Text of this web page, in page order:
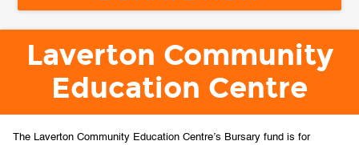
Laverton Community
Education Centre
The Laverton Community Education Centre’s Bursary fund is for